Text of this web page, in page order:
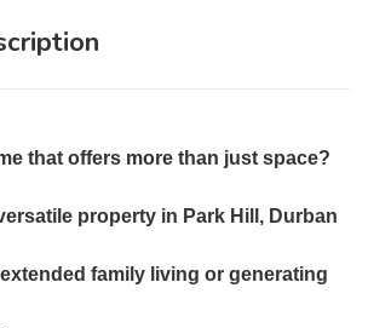
that offers more than just space?
property in Park Hill, Durban
family living or generating